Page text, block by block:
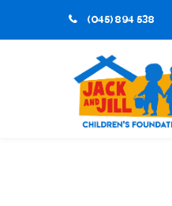
(045) 894 538